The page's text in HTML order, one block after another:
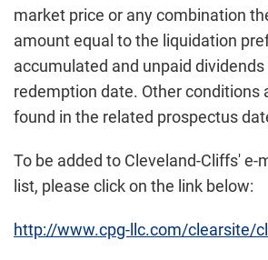
market price or any combination
amount equal to the liquidation
accumulated and unpaid dividends
redemption date. Other conditions
found in the related prospectus
To be added to Cleveland-Cliffs' e-
list, please click on the link below:
http://www.cpg-llc.com/clearsite/